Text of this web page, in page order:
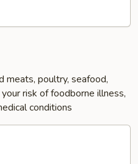
meats, poultry, seafood,
risk of foodborne illness,
conditions